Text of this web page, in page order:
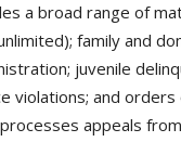
a broad range of
family and
juvenile
violations; and
appeals